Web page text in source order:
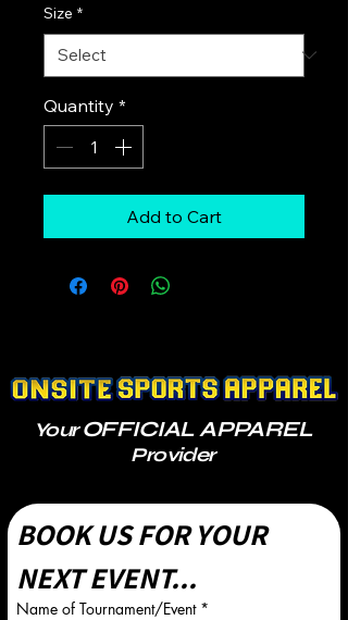
Size *
Quantity *
Add to Cart
YourOFFICIAL APPAREL
Provider
BOOK US FOR YOUR
NEXT EVENT...
Name of Tournament/Event *